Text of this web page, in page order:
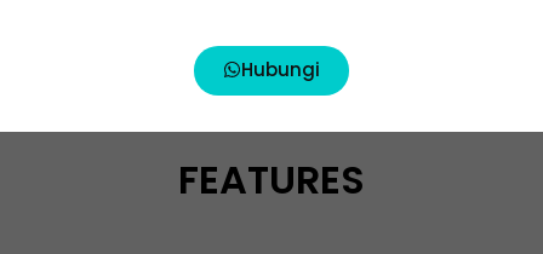
Hubungi
FEATURES